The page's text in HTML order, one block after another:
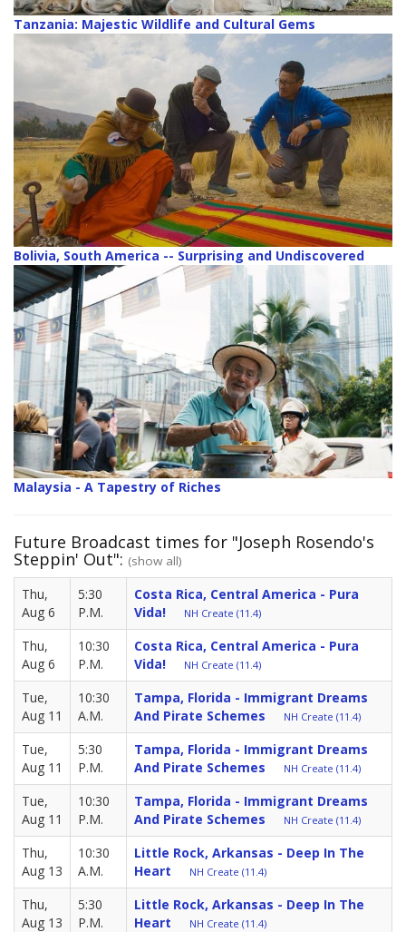
Tanzania: Majestic Wildlife and Cultural Gems
Bolivia, South America -- Surprising and Undiscovered
Malaysia - A Tapestry of Riches
Future Broadcast times for "Joseph Rosendo's
Steppin' Out": (show all)
Thu,
Aug 6
5:30
P.M.
Costa Rica, Central America - Pura
Vida!
NH Create (11.4)
Thu,
Aug 6
10:30
P.M.
Costa Rica, Central America - Pura
Vida!
NH Create (11.4)
Tue,
Aug 11
10:30
A.M.
Tampa, Florida - Immigrant Dreams
And Pirate Schemes
NH Create (11.4)
Tue,
Aug 11
5:30
P.M.
Tampa, Florida - Immigrant Dreams
And Pirate Schemes
NH Create (11.4)
Tue,
Aug 11
10:30
P.M.
Tampa, Florida - Immigrant Dreams
And Pirate Schemes
NH Create (11.4)
Thu,
Aug 13
10:30
A.M.
Little Rock, Arkansas - Deep In The
Heart
NH Create (11.4)
Thu,
Aug 13
5:30
P.M.
Little Rock, Arkansas - Deep In The
Heart
NH Create (11.4)